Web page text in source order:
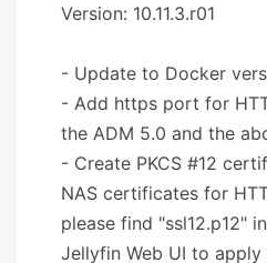
Version: 10.11.3.r01
- Update to Docker
- Add https port for
the ADM 5.0 and the
- Create PKCS #12
NAS certificates for
please find "ssl12.p12"
Jellyfin Web UI to